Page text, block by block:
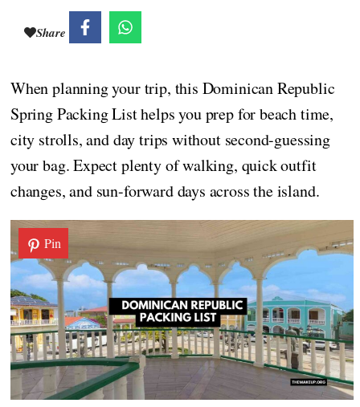
Share
When planning your trip, this Dominican Republic
Spring Packing List helps you prep for beach time,
city strolls, and day trips without second-guessing
your bag. Expect plenty of walking, quick outfit
changes, and sun-forward days across the island.
Pin